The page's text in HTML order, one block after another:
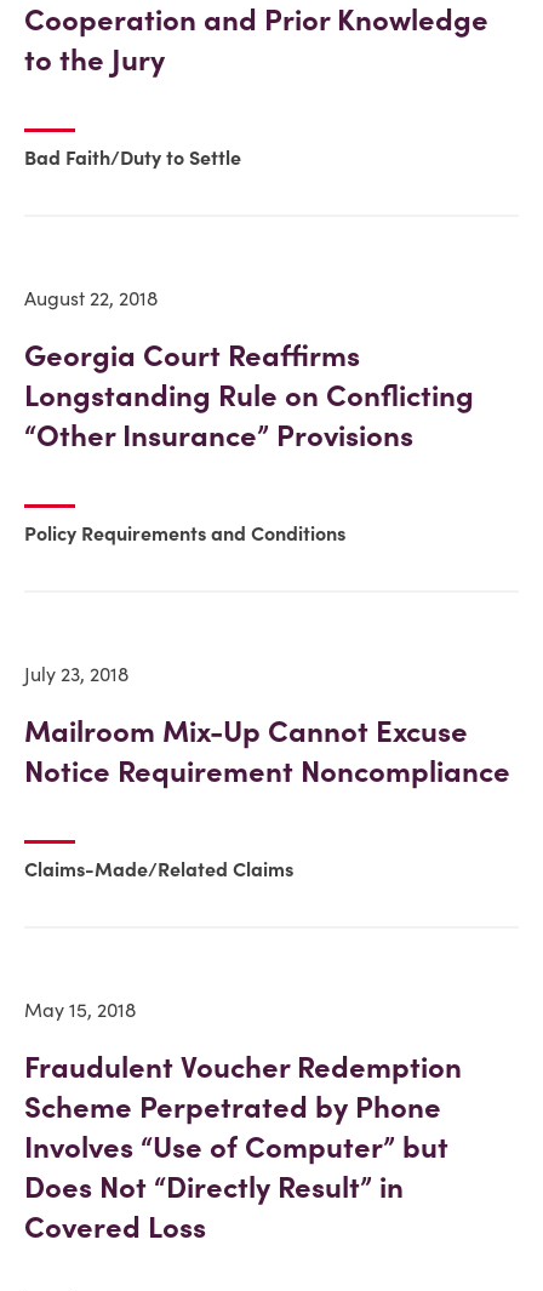
Cooperation and Prior Knowledge
to the Jury
Bad Faith/Duty to Settle
August 22, 2018
Georgia Court Reaffirms
Longstanding Rule on Conflicting
“Other Insurance” Provisions
Policy Requirements and Conditions
July 23, 2018
Mailroom Mix-Up Cannot Excuse
Notice Requirement Noncompliance
Claims-Made/Related Claims
May 15, 2018
Fraudulent Voucher Redemption
Scheme Perpetrated by Phone
Involves “Use of Computer” but
Does Not “Directly Result” in
Covered Loss